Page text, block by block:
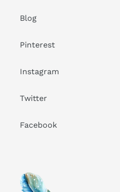
Blog
Pinterest
Instagram
Twitter
Facebook